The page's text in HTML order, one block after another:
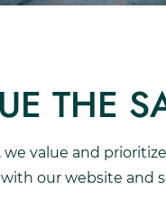
THE
, we value and
our website and